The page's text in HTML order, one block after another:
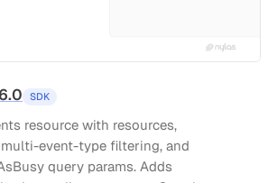
SDK
resource with resources,
event-type filtering, and
query params. Adds